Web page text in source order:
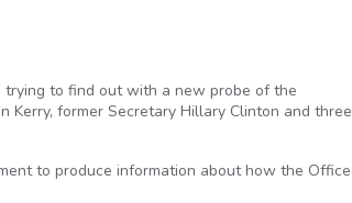
trying to find out with a new probe of the
Kerry, former Secretary Hillary Clinton and three
to produce information about how the Office